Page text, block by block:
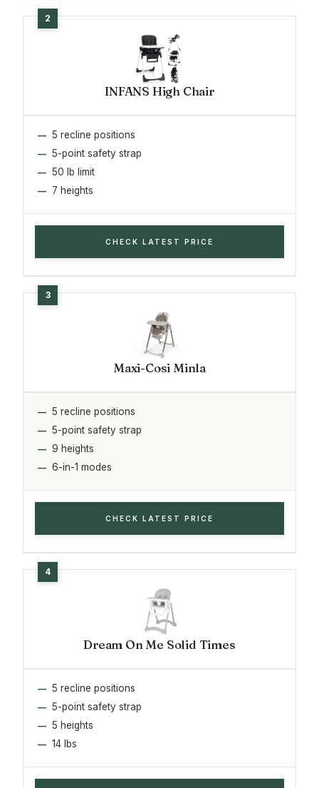
INFANS High Chair
5 recline positions
5-point safety strap
50 lb limit
7 heights
CHECK LATEST PRICE
Maxi-Cosi Minla
5 recline positions
5-point safety strap
9 heights
6-in-1 modes
CHECK LATEST PRICE
Dream On Me Solid Times
5 recline positions
5-point safety strap
5 heights
14 lbs